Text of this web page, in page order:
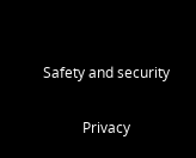
Safety and security
Privacy